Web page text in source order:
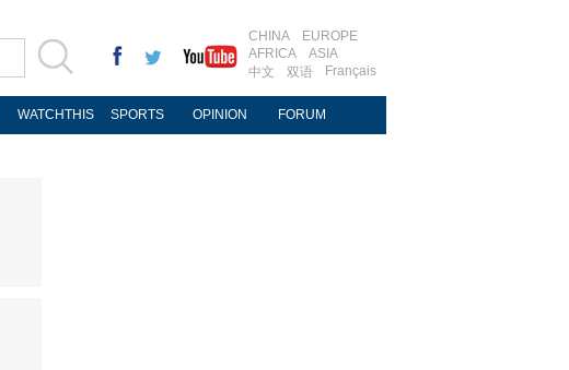
CHINA
EUROPE
AFRICA
ASIA
中文
双语 Français
WATCHTHIS SPORTS OPINION FORUM